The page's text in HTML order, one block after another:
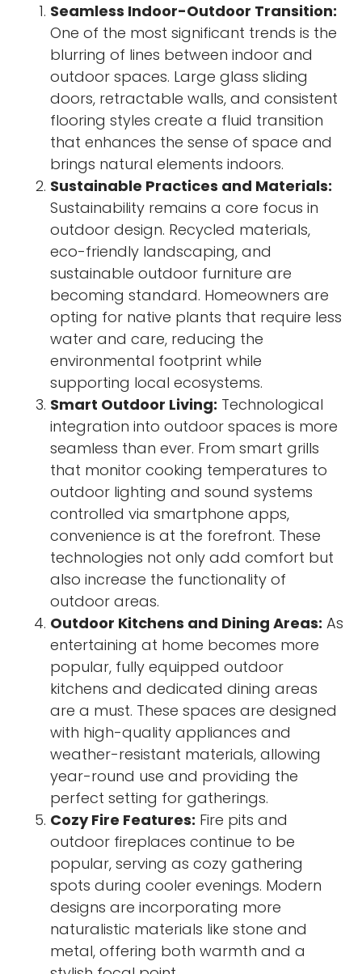
Seamless Indoor-Outdoor Transition:
One of the most significant trends is the
blurring of lines between indoor and
outdoor spaces. Large glass sliding
doors, retractable walls, and consistent
flooring styles create a fluid transition
that enhances the sense of space and
brings natural elements indoors.
Sustainable Practices and Materials:
Sustainability remains a core focus in
outdoor design. Recycled materials,
eco-friendly landscaping, and
sustainable outdoor furniture are
becoming standard. Homeowners are
opting for native plants that require less
water and care, reducing the
environmental footprint while
supporting local ecosystems.
Smart Outdoor Living: Technological
integration into outdoor spaces is more
seamless than ever. From smart grills
that monitor cooking temperatures to
outdoor lighting and sound systems
controlled via smartphone apps,
convenience is at the forefront. These
technologies not only add comfort but
also increase the functionality of
outdoor areas.
Outdoor Kitchens and Dining Areas: As
entertaining at home becomes more
popular, fully equipped outdoor
kitchens and dedicated dining areas
are a must. These spaces are designed
with high-quality appliances and
weather-resistant materials, allowing
year-round use and providing the
perfect setting for gatherings.
Cozy Fire Features: Fire pits and
outdoor fireplaces continue to be
popular, serving as cozy gathering
spots during cooler evenings. Modern
designs are incorporating more
naturalistic materials like stone and
metal, offering both warmth and a